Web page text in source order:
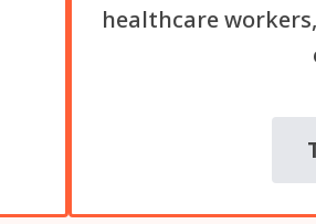
healthcare